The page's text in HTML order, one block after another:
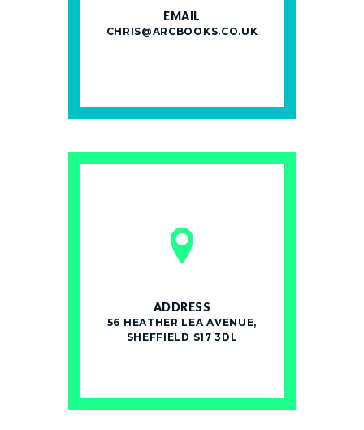
EMAIL
CHRIS@ARCBOOKS.CO.UK
ADDRESS
56 HEATHER LEA AVENUE,
SHEFFIELD S17 3DL